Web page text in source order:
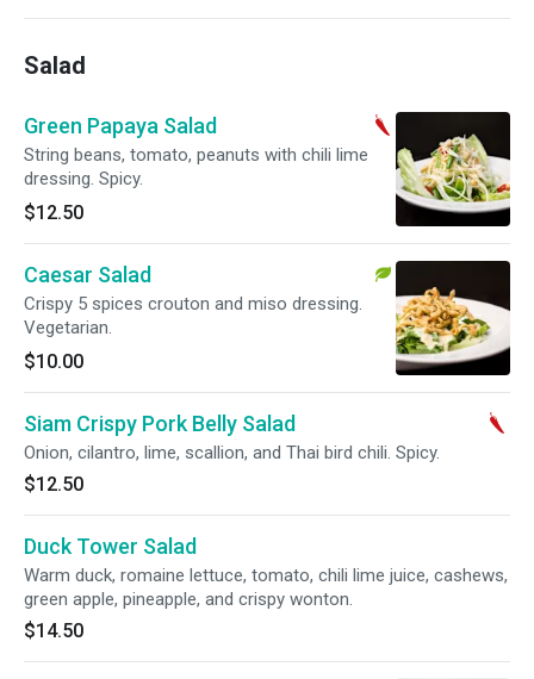
Salad
Green Papaya Salad
String beans, tomato, peanuts with chili lime
dressing. Spicy.
$12.50
Caesar Salad
Crispy 5 spices crouton and miso dressing.
Vegetarian.
$10.00
Siam Crispy Pork Belly Salad
Onion, cilantro, lime, scallion, and Thai bird chili. Spicy.
$12.50
Duck Tower Salad
Warm duck, romaine lettuce, tomato, chili lime juice, cashews,
green apple, pineapple, and crispy wonton.
$14.50